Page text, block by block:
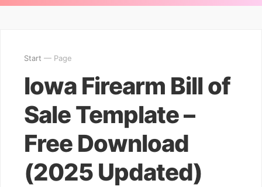
Start — Page
Iowa Firearm Bill of
Sale Template –
Free Download
(2025 Updated)